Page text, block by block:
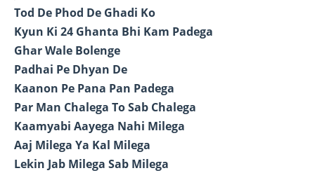
Tod De Phod De Ghadi Ko
Kyun Ki 24 Ghanta Bhi Kam Padega
Ghar Wale Bolenge
Padhai Pe Dhyan De
Kaanon Pe Pana Pan Padega
Par Man Chalega To Sab Chalega
Kaamyabi Aayega Nahi Milega
Aaj Milega Ya Kal Milega
Lekin Jab Milega Sab Milega